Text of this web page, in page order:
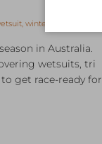
winter training
in Australia.
wetsuits, tri
get race-ready for